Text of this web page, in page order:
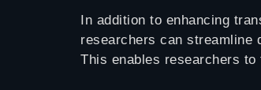
In addition to enhancing
researchers can streamline
This enables researchers